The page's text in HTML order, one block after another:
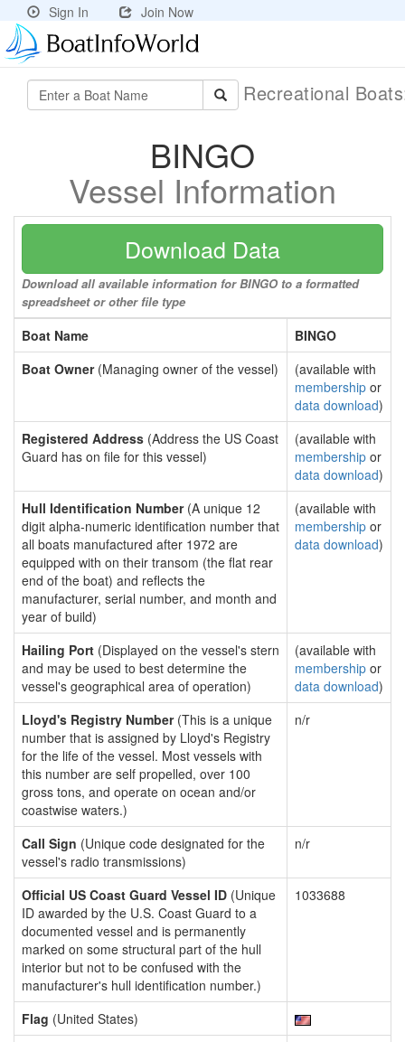
Sign In Join Now
Recreational
BINGO
Vessel Information
Download Data
Download all available information for BINGO to a formatted
spreadsheet or other file type
Boat Name
BINGO
Boat Owner(Managing owner of the vessel)
(available with
membership or
data download)
Registered Address (Address the US Coast
Guard has on file for this vessel)
(available with
membership or
data download)
Hull Identification Number(A unique 12
digit alpha-numeric identification number that
all boats manufactured after 1972 are
equipped with on their transom (the flat rear
end of the boat) and reflects the
manufacturer, serial number, and month and
year of build)
(available with
membership or
data download)
Hailing Port (Displayed on the vessel's stern
and may be used to best determine the
vessel's geographical area of operation)
(available with
membership or
data download)
Lloyd's Registry Number(This is a unique
number that is assigned by Lloyd's Registry
for the life of the vessel. Most vessels with
this number are self propelled, over 100
gross tons, and operate on ocean and/or
coastwise waters.)
n/r
Call Sign (Unique code designated for the
vessel's radio transmissions)
n/r
Official US Coast Guard Vessel ID (Unique
ID awarded by the U.S. Coast Guard to a
documented vessel and is permanently
marked on some structural part of the hull
interior but not to be confused with the
manufacturer's hull identification number.)
1033688
Flag (United States)